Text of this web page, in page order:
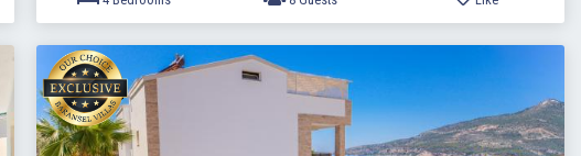
Like 8 Guests